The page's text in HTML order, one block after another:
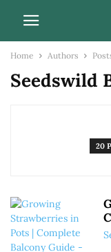
Home Authors
Seedswild
20